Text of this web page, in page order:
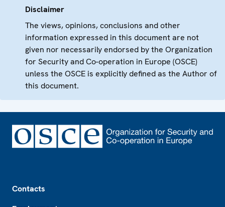
Disclaimer
The views, opinions, conclusions and other
information expressed in this document are not
given nor necessarily endorsed by the Organization
for Security and Co-operation in Europe (OSCE)
unless the OSCE is explicitly defined as the Author of
this document.
Contacts